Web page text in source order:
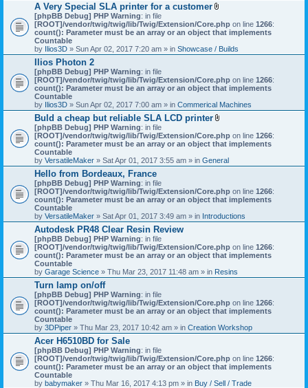
A Very Special SLA printer for a customer
t
t
c
h
n
t
s
)
[phpBB Debug] PHP Warning: in file
[ROOT]/vendor/twig/twig/lib/Twig/Extension/Core.php on line 1266:
count(): Parameter must be an array or an object that implements
Countable
by Ilios3D » Sun Apr 02, 2017 7:20 am » in Showcase / Builds
Ilios Photon 2
[phpBB Debug] PHP Warning: in file
[ROOT]/vendor/twig/twig/lib/Twig/Extension/Core.php on line 1266:
count(): Parameter must be an array or an object that implements
Countable
by Ilios3D » Sun Apr 02, 2017 7:00 am » in Commerical Machines
Buld a cheap but reliable SLA LCD printer
t
t
c
h
n
t
s
)
[phpBB Debug] PHP Warning: in file
[ROOT]/vendor/twig/twig/lib/Twig/Extension/Core.php on line 1266:
count(): Parameter must be an array or an object that implements
Countable
by VersatileMaker » Sat Apr 01, 2017 3:55 am » in General
Hello from Bordeaux, France
[phpBB Debug] PHP Warning: in file
[ROOT]/vendor/twig/twig/lib/Twig/Extension/Core.php on line 1266:
count(): Parameter must be an array or an object that implements
Countable
by VersatileMaker » Sat Apr 01, 2017 3:49 am » in Introductions
Autodesk PR48 Clear Resin Review
[phpBB Debug] PHP Warning: in file
[ROOT]/vendor/twig/twig/lib/Twig/Extension/Core.php on line 1266:
count(): Parameter must be an array or an object that implements
Countable
by Garage Science » Thu Mar 23, 2017 11:48 am » in Resins
Turn lamp on/off
[phpBB Debug] PHP Warning: in file
[ROOT]/vendor/twig/twig/lib/Twig/Extension/Core.php on line 1266:
count(): Parameter must be an array or an object that implements
Countable
by 3DPiper » Thu Mar 23, 2017 10:42 am » in Creation Workshop
Acer H6510BD for Sale
[phpBB Debug] PHP Warning: in file
[ROOT]/vendor/twig/twig/lib/Twig/Extension/Core.php on line 1266:
count(): Parameter must be an array or an object that implements
Countable
by babymaker » Thu Mar 16, 2017 4:13 pm » in Buy / Sell / Trade